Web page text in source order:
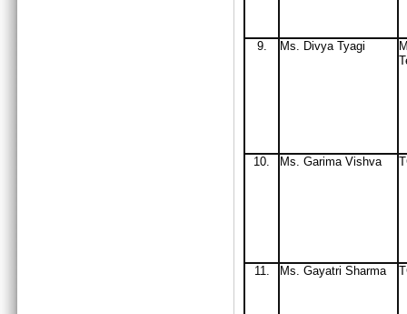
9. Ms. Divya Tyagi
10. Ms. Garima Vishva
11. Ms. Gayatri Sharma